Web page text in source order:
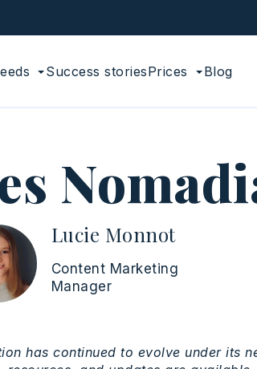
Success storiesPrices Blog
Lucie Monnot
Content Marketing
Manager
has continued to evolve under its